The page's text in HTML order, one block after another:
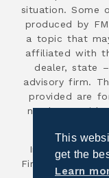
situation. Some
produced by
a topic that
affiliated with
dealer, state
advisory firm.
provided are
not be
Investment
First Advisor
This
get the
Learn